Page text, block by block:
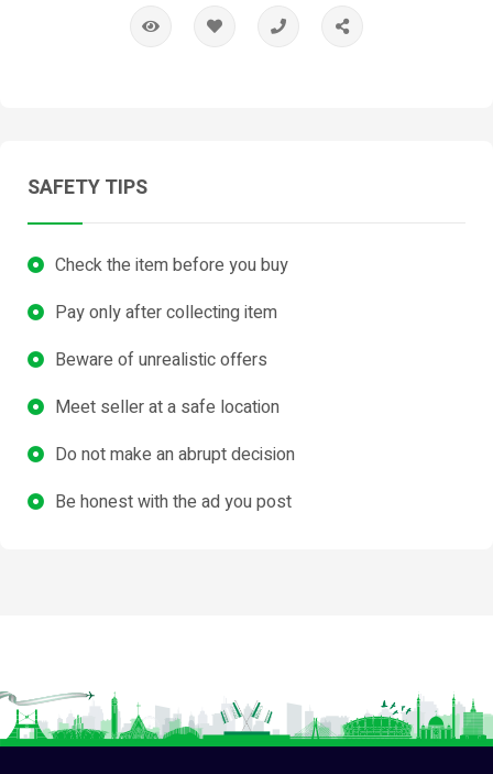
SAFETY TIPS
Check the item before you buy
Pay only after collecting item
Beware of unrealistic offers
Meet seller at a safe location
Do not make an abrupt decision
Be honest with the ad you post